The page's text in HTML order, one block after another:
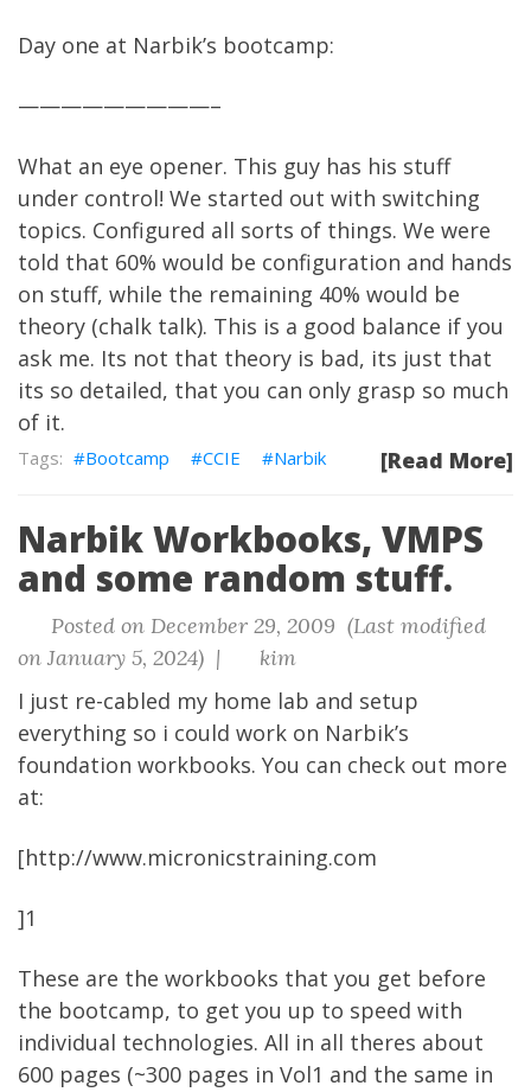
Day one at Narbik’s bootcamp:
—————————–
What an eye opener. This guy has his stuff
under control! We started out with switching
topics. Configured all sorts of things. We were
told that 60% would be configuration and hands
on stuff, while the remaining 40% would be
theory (chalk talk). This is a good balance if you
ask me. Its not that theory is bad, its just that
its so detailed, that you can only grasp so much
of it.
[Read More]
Bootcamp CCIE Narbik
Narbik Workbooks, VMPS
and some random stuff.
Posted on December 29, 2009 (Last modified
on January 5, 2024) |
kim
I just re-cabled my home lab and setup
everything so i could work on Narbik’s
foundation workbooks. You can check out more
at:
[http://www.micronicstraining.com
]1
These are the workbooks that you get before
the bootcamp, to get you up to speed with
individual technologies. All in all theres about
600 pages (~300 pages in Vol1 and the same in